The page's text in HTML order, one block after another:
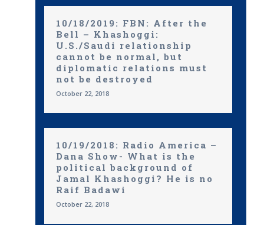
10/18/2019: FBN: After the
Bell – Khashoggi:
U.S./Saudi relationship
cannot be normal, but
diplomatic relations must
not be destroyed
October 22, 2018
10/19/2018: Radio America –
Dana Show- What is the
political background of
Jamal Khashoggi? He is no
Raif Badawi
October 22, 2018